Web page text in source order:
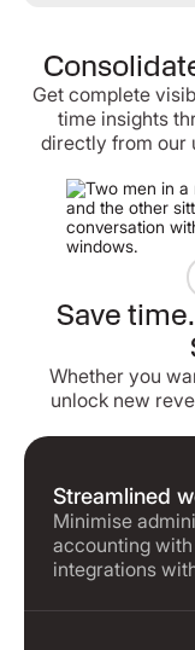
Get complete
time insights
directly from our
Save
Whether you
unlock new
Streamlined
Minimise
accounting
integrations